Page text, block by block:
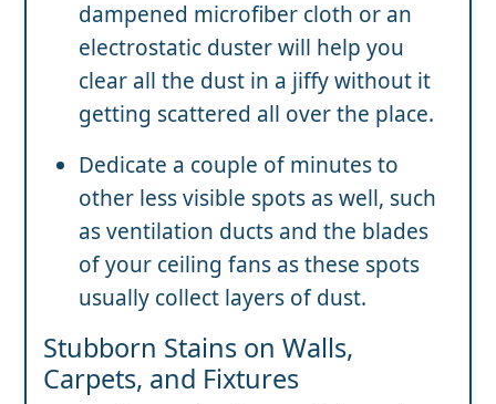
dampened microfiber cloth or an
electrostatic duster will help you
clear all the dust in a jiffy without it
getting scattered all over the place.
Dedicate a couple of minutes to
other less visible spots as well, such
as ventilation ducts and the blades
of your ceiling fans as these spots
usually collect layers of dust.
Stubborn Stains on Walls,
Carpets, and Fixtures